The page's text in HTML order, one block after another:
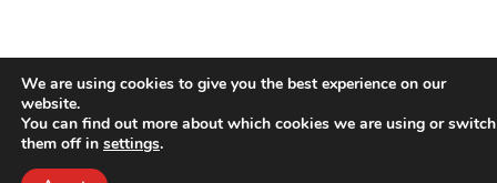
We are using cookies to give you the best experience on our
website.
You can find out more about which cookies we are using or switch
them off in settings.